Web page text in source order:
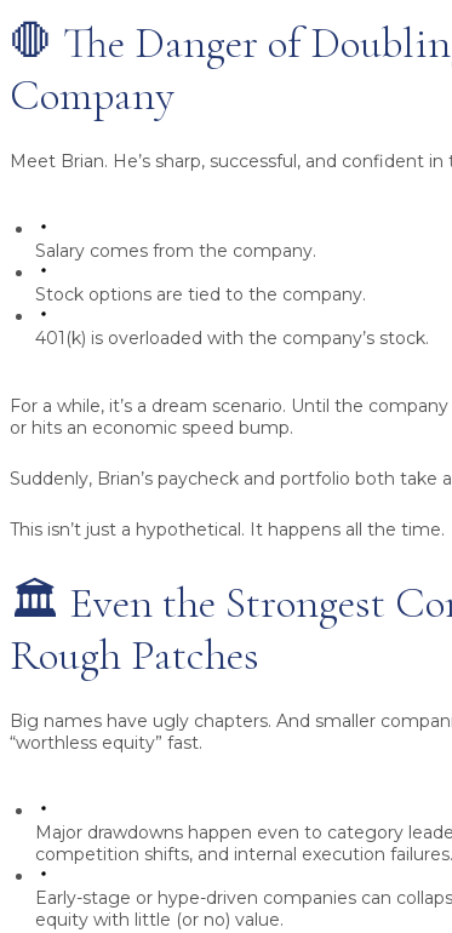
🛑 The Danger of
Company
Meet Brian. He’s sharp, successful, and confident
Salary comes from the company.
Stock options are tied to the company.
401(k) is overloaded with the company’s stock.
For a while, it’s a dream scenario. Until the
or hits an economic speed bump.
Suddenly, Brian’s paycheck and portfolio both take
This isn’t just a hypothetical. It happens all the time.
🏛️ Even the Strongest
Rough Patches
Big names have ugly chapters. And smaller
“worthless equity” fast.
Major drawdowns happen even to category
competition shifts, and internal execution failures.
Early-stage or hype-driven companies can
equity with little (or no) value.